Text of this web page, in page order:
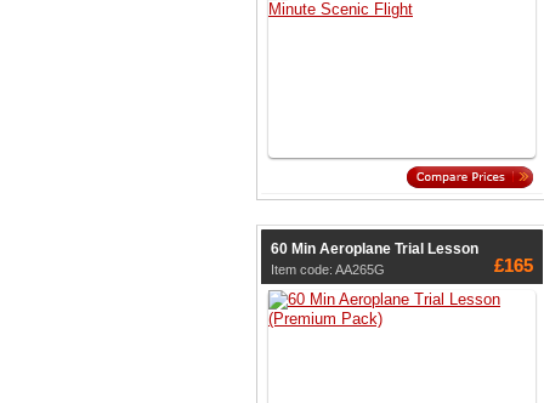
60 Min Aeroplane Trial Lesson
Item code: AA265G £165